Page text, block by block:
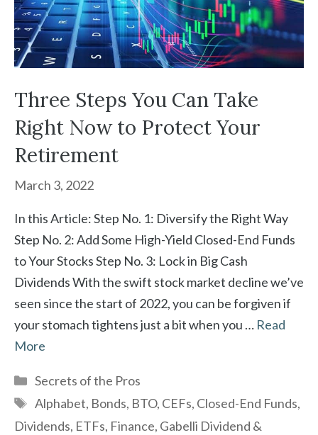
Three Steps You Can Take
Right Now to Protect Your
Retirement
March 3, 2022
In this Article: Step No. 1: Diversify the Right Way
Step No. 2: Add Some High-Yield Closed-End Funds
to Your Stocks Step No. 3: Lock in Big Cash
Dividends With the swift stock market decline we’ve
seen since the start of 2022, you can be forgiven if
your stomach tightens just a bit when you … Read
More
Categories
Secrets of the Pros
Tags
Alphabet, Bonds, BTO, CEFs, Closed-End Funds,
Dividends, ETFs, Finance, Gabelli Dividend &